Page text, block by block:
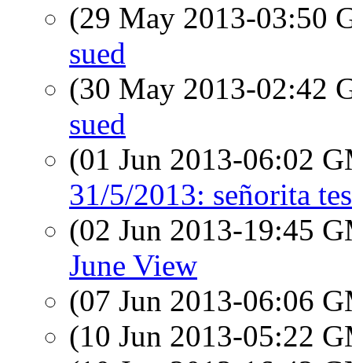
(29 May 2013-03:50
sued
(30 May 2013-02:42
sued
(01 Jun 2013-06:02
31/5/2013: señorita
(02 Jun 2013-19:45
June View
(07 Jun 2013-06:06
(10 Jun 2013-05:22